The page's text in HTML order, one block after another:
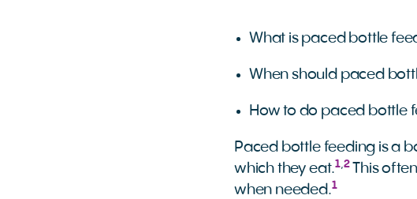
What is paced bottle
When should paced
How to do paced bottle
Paced bottle feeding is a
which they eat.1,2This
when needed.1